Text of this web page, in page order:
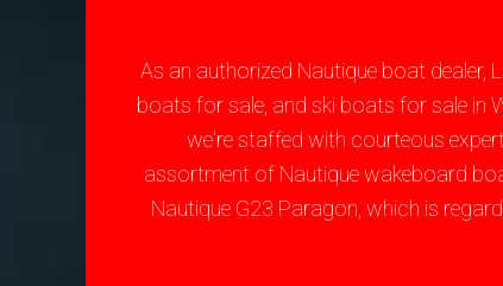
As an authorized Nautique boat
boats for sale, and ski boats for sale in
we're staffed with courteous
assortment of Nautique wakeboard
Nautique G23 Paragon, which is